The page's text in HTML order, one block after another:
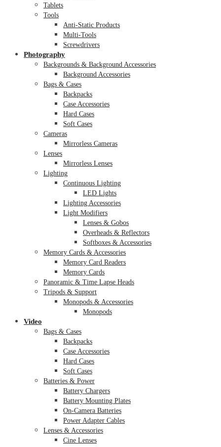
Tablets
Tools
Anti-Static Products
Multi-Tools
Screwdrivers
Photography
Backgrounds & Background Accessories
Background Accessories
Bags & Cases
Backpacks
Case Accessories
Hard Cases
Soft Cases
Cameras
Mirrorless Cameras
Lenses
Mirrorless Lenses
Lighting
Continuous Lighting
LED Lights
Lighting Accessories
Light Modifiers
Lenses & Gobos
Overheads & Reflectors
Softboxes & Accessories
Memory Cards & Accessories
Memory Card Readers
Memory Cards
Panoramic & Time Lapse Heads
Tripods & Support
Monopods & Accessories
Monopods
Video
Bags & Cases
Backpacks
Case Accessories
Hard Cases
Soft Cases
Batteries & Power
Battery Chargers
Battery Mounting Plates
On-Camera Batteries
Power Adapter Cables
Lenses & Accessories
Cine Lenses